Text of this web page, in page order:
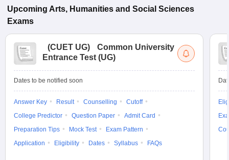
Upcoming Arts, Humanities and Social Sciences
Exams
(CUET UG)
Common University
Entrance Test (UG)
Dates to be notified soon
Answer Key Result Counselling
Cutoff
College Predictor
Question Paper
Admit Card
Preparation Tips
Mock Test
Exam Pattern
Application
Eligibility Dates Syllabus FAQs